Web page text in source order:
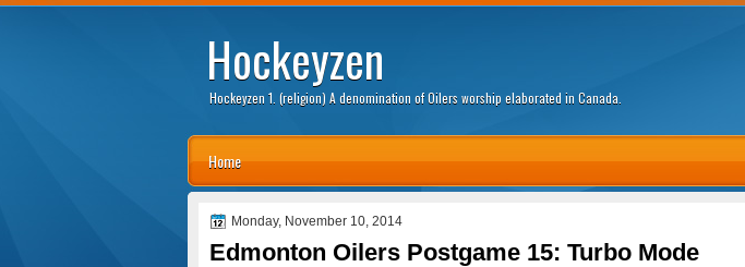
Hockeyzen
Hockeyzen 1. (religion) A denomination of Oilers worship elaborated in Canada.
Home
Monday, November 10, 2014
Edmonton Oilers Postgame 15: Turbo Mode